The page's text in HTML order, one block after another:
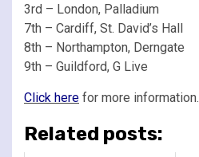
3rd – London, Palladium
7th – Cardiff, St. David’s Hall
8th – Northampton, Derngate
9th – Guildford, G Live
Click here for more information.
Related posts: